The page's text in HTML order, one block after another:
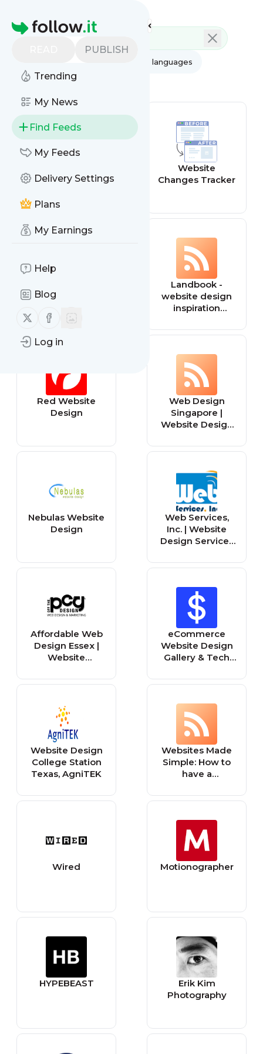
Homepage
PUBLISH
Trending
My News
Find Feeds
My Feeds
Delivery Settings
Plans
My Earnings
Help
Blog
Follow us on X (twitter)
Follow us on Facebook
Log in
All languages
All feed types
alert
Website
Changes Tracker
Tracker
Landbook -
website design
inspiration
Red Website
Design
Web Design
Singapore |
Website Design
Development
Nebulas Website
Design
Web Services,
Inc. | Website
Design Services
Affordable Web
Design Essex |
Website
Basildon UK
eCommerce
Website Design
Gallery & Tech
Website Design
College Station
Texas, AgniTEK
Websites Made
Simple: How to
have a
website design
Wired Motionographer
HYPEBEAST
Erik Kim
Photography